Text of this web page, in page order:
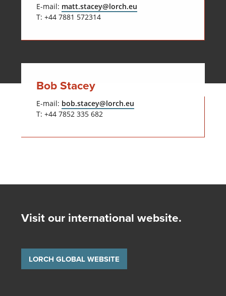
E-mail: matt.stacey@lorch.eu
T: +44 7881 572314
Bob Stacey
E-mail: bob.stacey@lorch.eu
T: +44 7852 335 682
Visit our international website.
LORCH GLOBAL WEBSITE